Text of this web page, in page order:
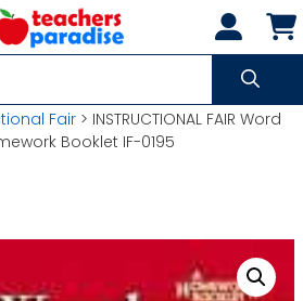
Fair > INSTRUCTIONAL FAIR Word
Booklet IF-0195